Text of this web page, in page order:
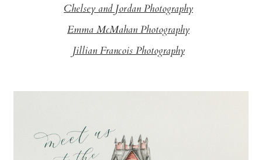
Chelsey and Jordan Photography
Emma McMahan Photography
Jillian Francois Photography